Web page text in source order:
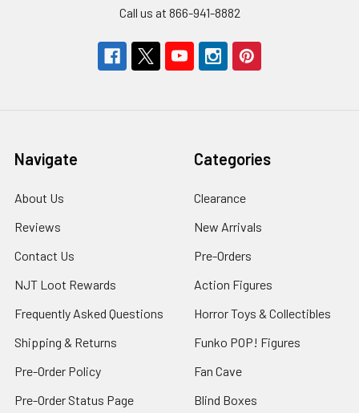
Call us at 866-941-8882
Navigate
About Us
Reviews
Contact Us
NJT Loot Rewards
Frequently Asked Questions
Shipping & Returns
Pre-Order Policy
Pre-Order Status Page
Categories
Clearance
New Arrivals
Pre-Orders
Action Figures
Horror Toys & Collectibles
Funko POP! Figures
Fan Cave
Blind Boxes